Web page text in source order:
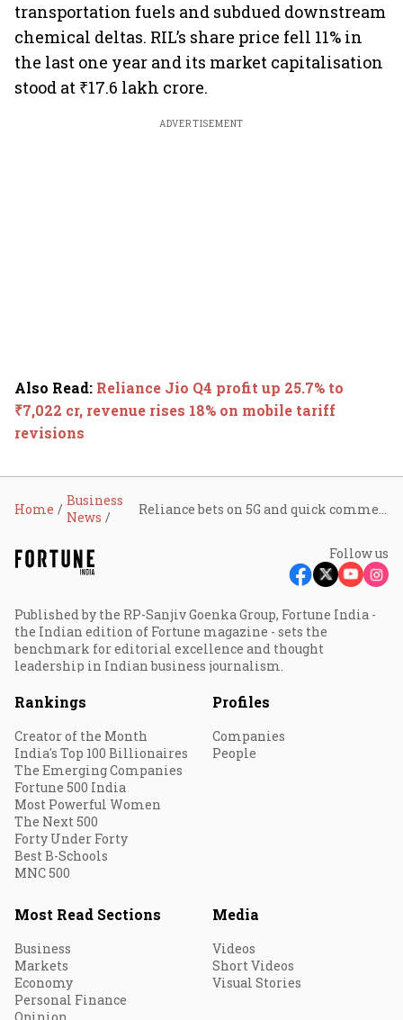
transportation fuels and subdued downstream
chemical deltas. RIL’s share price fell 11% in
the last one year and its market capitalisation
stood at ₹17.6 lakh crore.
ADVERTISEMENT
Also Read: Reliance Jio Q4 profit up 25.7% to
₹7,022 cr, revenue rises 18% on mobile tariff
revisions
Home
Business
News
Follow us
Published by the RP-Sanjiv Goenka Group, Fortune India -
the Indian edition of Fortune magazine - sets the
benchmark for editorial excellence and thought
leadership in Indian business journalism.
Rankings
Creator of the Month
India's Top 100 Billionaires
The Emerging Companies
Fortune 500 India
Most Powerful Women
The Next 500
Forty Under Forty
Best B-Schools
MNC 500
Profiles
Companies
People
Most Read Sections
Business
Markets
Economy
Personal Finance
Media
Videos
Short Videos
Visual Stories